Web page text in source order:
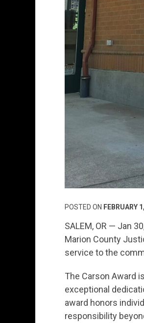
POSTED ON FEBRUARY
SALEM, OR — Jan
Marion County
service to the
The Carson Award
exceptional
award honors
responsibility